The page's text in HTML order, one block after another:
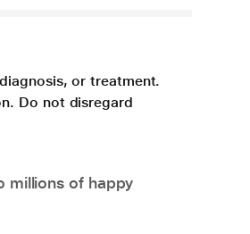
or treatment.
Do not disregard
millions of happy